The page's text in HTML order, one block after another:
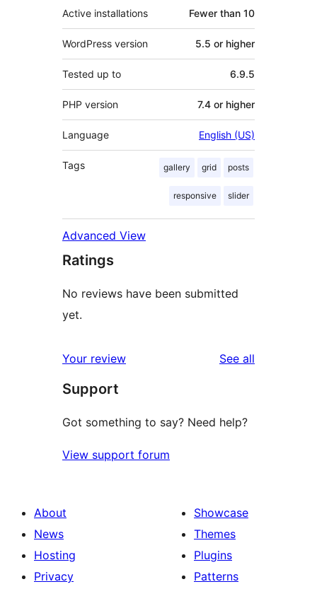
Active installations Fewer than 10
WordPress version 5.5 or higher
Tested up to 6.9.5
PHP version 7.4 or higher
Language English (US)
Tags gallery grid posts
responsive slider
Advanced View
Ratings
No reviews have been submitted
yet.
Your review See all
Support
Got something to say? Need help?
View support forum
About
News
Hosting
Privacy
Showcase
Themes
Plugins
Patterns